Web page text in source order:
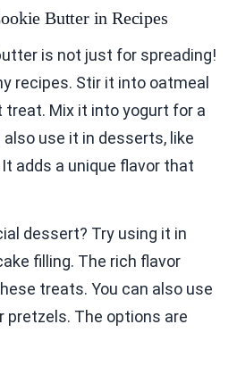
Butter in Recipes
is not just for spreading!
recipes. Stir it into oatmeal
Mix it into yogurt for a
use it in desserts, like
adds a unique flavor that
dessert? Try using it in
filling. The rich flavor
treats. You can also use
pretzels. The options are